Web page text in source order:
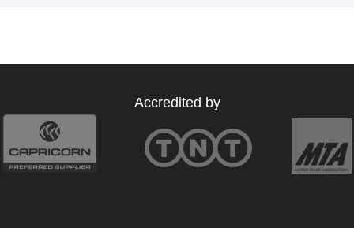
Accredited by